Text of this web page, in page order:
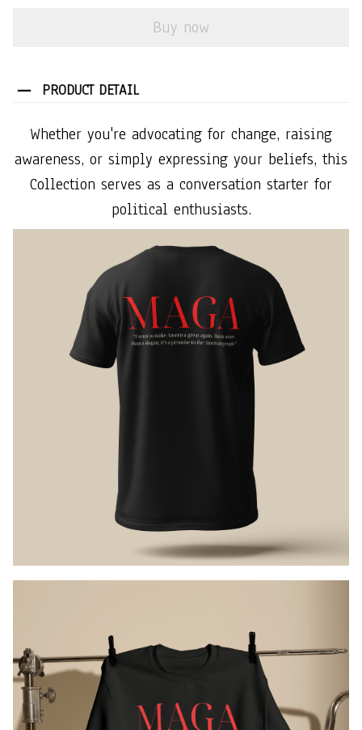
Buy now
PRODUCT DETAIL
Whether you're advocating for change, raising
awareness, or simply expressing your beliefs, this
Collection serves as a conversation starter for
political enthusiasts.